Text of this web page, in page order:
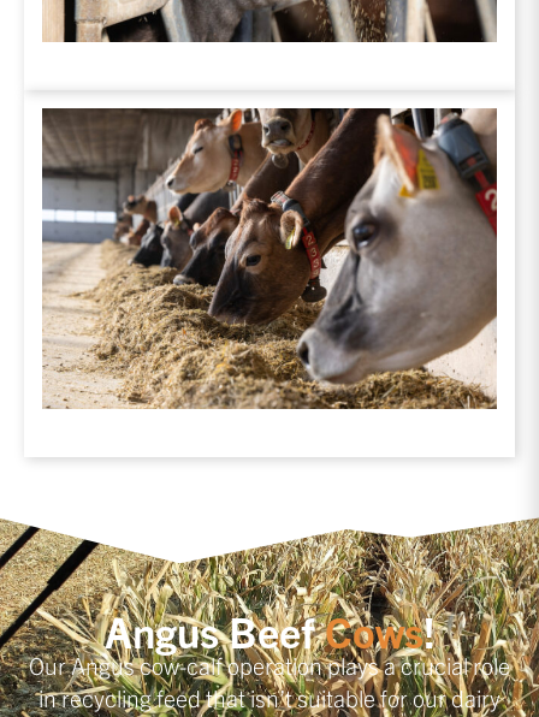
Angus BeefCows!
Our Angus cow-calf operation plays a crucial role
in recycling feed that isn’t suitable for our dairy